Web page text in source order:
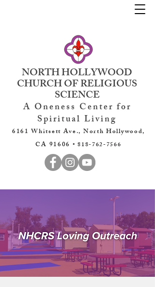
NORTH HOLLYWOOD
CHURCH OF RELIGIOUS
SCIENCE
A Oneness Center for
Spiritual Living
6161 Whitsett Ave., North Hollywood,
CA 91606 •818-762-7566